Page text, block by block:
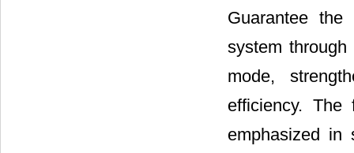
Guarantee
system
mode,
efficiency.
emphasized in